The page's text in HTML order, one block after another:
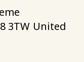
3TW United